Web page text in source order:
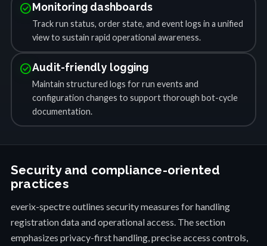
check_circleMonitoring dashboards
Track run status, order state, and event logs in a unified
view to sustain rapid operational awareness.
check_circleAudit-friendly logging
Maintain structured logs for run events and
configuration changes to support thorough bot-cycle
documentation.
Security and compliance-oriented
practices
everix-spectre outlines security measures for handling
registration data and operational access. The section
emphasizes privacy-first handling, precise access controls,